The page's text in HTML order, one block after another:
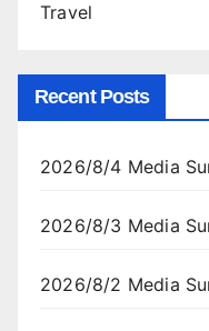
Travel
Recent Posts
2026/8/4 Media
2026/8/3 Media
2026/8/2 Media